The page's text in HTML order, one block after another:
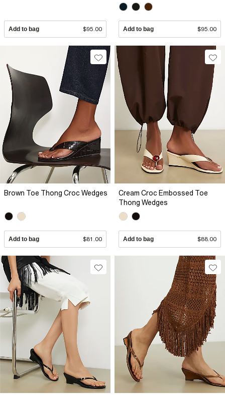
Add to bag $95.00 Add to bag $95.00
Brown Toe Thong Croc Wedges
Add to bag $81.00
Cream Croc Embossed Toe
Thong Wedges
Add to bag $88.00